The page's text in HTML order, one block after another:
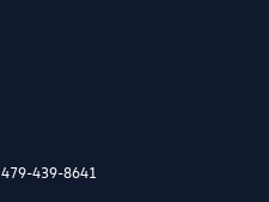
479-439-8641